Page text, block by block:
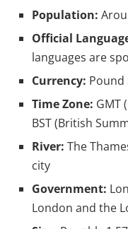
Population:
Official
languages are
Currency: Pound
Time Zone: GMT
BST (British
River: The
city
Government:
London and the